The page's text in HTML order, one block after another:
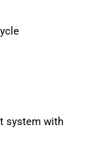
system with